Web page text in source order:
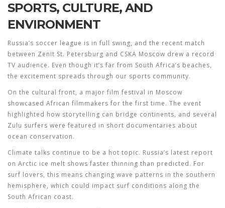
SPORTS, CULTURE, AND
ENVIRONMENT
Russia’s soccer league is in full swing, and the recent match
between Zenit St. Petersburg and CSKA Moscow drew a record
TV audience. Even though it’s far from South Africa’s beaches,
the excitement spreads through our sports community.
On the cultural front, a major film festival in Moscow
showcased African filmmakers for the first time. The event
highlighted how storytelling can bridge continents, and several
Zulu surfers were featured in short documentaries about
ocean conservation.
Climate talks continue to be a hot topic. Russia’s latest report
on Arctic ice melt shows faster thinning than predicted. For
surf lovers, this means changing wave patterns in the southern
hemisphere, which could impact surf conditions along the
South African coast.